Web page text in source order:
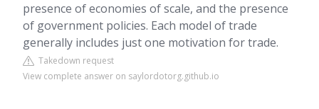
presence of economies of scale, and the presence
of government policies. Each model of trade
generally includes just one motivation for trade.
Takedown request
View complete answer on saylordotorg.github.io